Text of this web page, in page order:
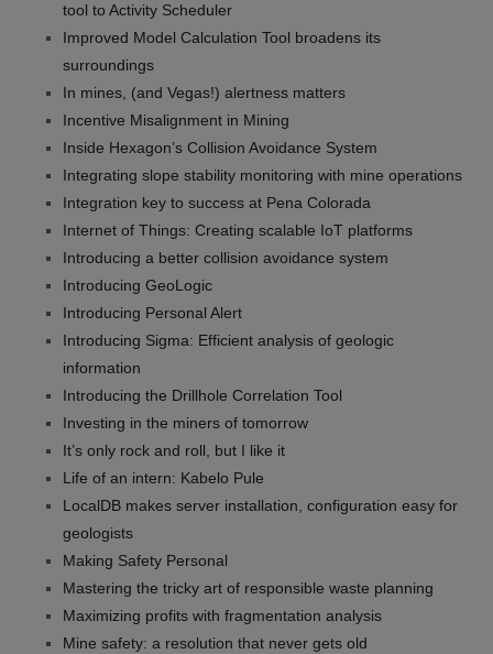
tool to Activity Scheduler
Improved Model Calculation Tool broadens its
surroundings
In mines, (and Vegas!) alertness matters
Incentive Misalignment in Mining
Inside Hexagon’s Collision Avoidance System
Integrating slope stability monitoring with mine operations
Integration key to success at Pena Colorada
Internet of Things: Creating scalable IoT platforms
Introducing a better collision avoidance system
Introducing GeoLogic
Introducing Personal Alert
Introducing Sigma: Efficient analysis of geologic
information
Introducing the Drillhole Correlation Tool
Investing in the miners of tomorrow
It’s only rock and roll, but I like it
Life of an intern: Kabelo Pule
LocalDB makes server installation, configuration easy for
geologists
Making Safety Personal
Mastering the tricky art of responsible waste planning
Maximizing profits with fragmentation analysis
Mine safety: a resolution that never gets old